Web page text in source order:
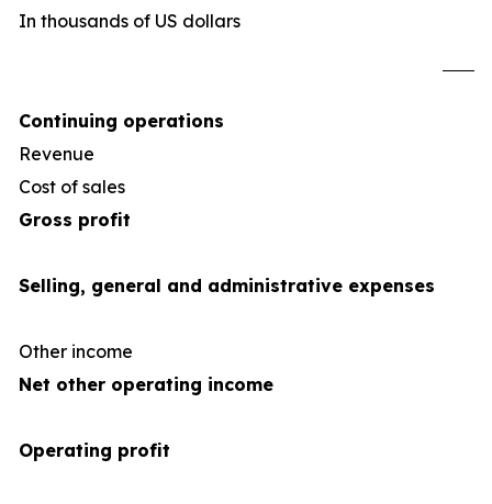
In thousands of US dollars
Continuing operations
Revenue
Cost of sales
Gross profit
Selling, general and administrative expenses
Other income
Net other operating income
Operating profit